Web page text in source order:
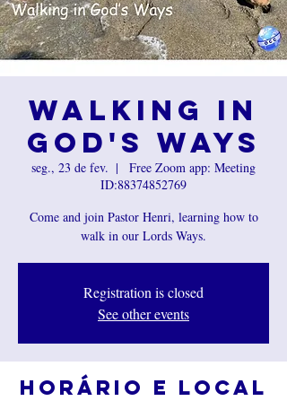
Walking in
God's Ways
seg., 23 de fev.
  |
Free Zoom app: Meeting
ID:88374852769
Come and join Pastor Henri, learning how to
walk in our Lords Ways.
Registration is closed
See other events
Horário e local